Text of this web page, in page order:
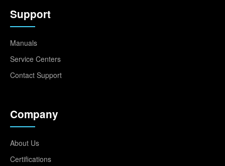
Support
Manuals
Service Centers
Contact Support
Company
About Us
Certifications